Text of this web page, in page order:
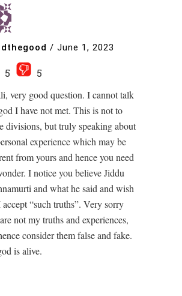
/ June 1, 2023
5
5
very good question. I cannot talk
I have not met. This is not to
divisions, but truly speaking about
experience which may be
from yours and hence you need
I notice you believe Jiddu
and what he said and wish
accept “such truths”. Very sorry
not my truths and experiences,
consider them false and fake.
is alive.